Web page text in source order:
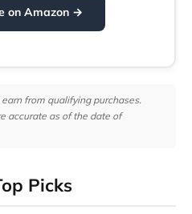
on Amazon →
from qualifying purchases.
accurate as of the date of
Picks